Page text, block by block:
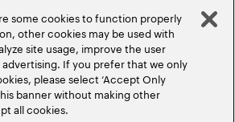
some cookies to function properly
other cookies may be used with
site usage, improve the user
If you prefer that we only
please select ‘Accept Only
banner without making other
all cookies.